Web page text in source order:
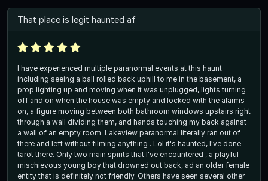
That place is legit haunted af
I have experienced multiple paranormal events at this haunt
including seeing a ball rolled back uphill to me in the basement, a
prop lighting up and moving when it was unplugged, lights turning
off and on when the house was empty and locked with the alarms
on, a figure moving between both bathroom windows upstairs right
through a wall dividing them, and hands touching my back against
a wall of an empty room. Lakeview paranormal literally ran out of
there and left without filming anything . Lol it's haunted, I've done
tarot there. Only two main spirits that I've encountered , a playful
mischievous young boy that drowned out back, ad an older female
entity that is definitely not friendly. Others have seen several other